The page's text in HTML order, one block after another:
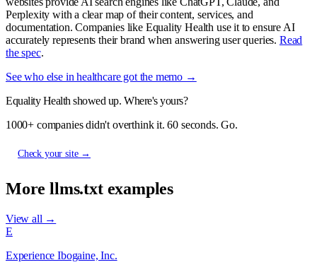
Perplexity with a clear map of their content, services, and
documentation. Companies like Equality Health use it to ensure AI
accurately represents their brand when answering user queries. Read
the spec.
See who else in healthcare got the memo →
Equality Health showed up. Where's yours?
1000+ companies didn't overthink it. 60 seconds. Go.
Check your site →
More llms.txt examples
View all →
E
Experience Ibogaine, Inc.